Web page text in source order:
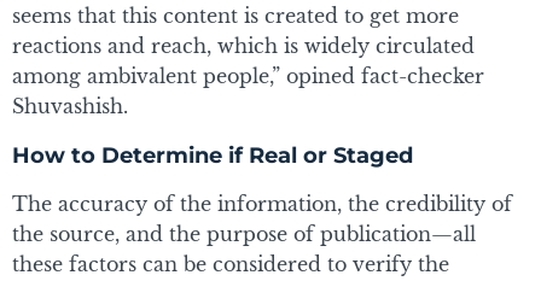
seems that this content is created to get more
reactions and reach, which is widely circulated
among ambivalent people,” opined fact-checker
Shuvashish.
How to Determine if Real or Staged
The accuracy of the information, the credibility of
the source, and the purpose of publication—all
these factors can be considered to verify the